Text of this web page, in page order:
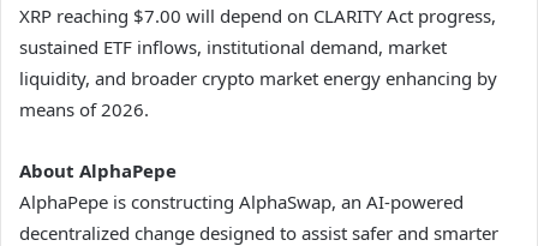
XRP reaching $7.00 will depend on CLARITY Act progress,
sustained ETF inflows, institutional demand, market
liquidity, and broader crypto market energy enhancing by
means of 2026.
About AlphaPepe
AlphaPepe is constructing AlphaSwap, an AI-powered
decentralized change designed to assist safer and smarter